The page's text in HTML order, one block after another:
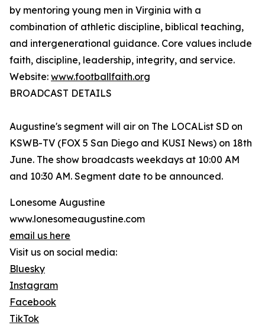
by mentoring young men in Virginia with a
combination of athletic discipline, biblical teaching,
and intergenerational guidance. Core values include
faith, discipline, leadership, integrity, and service.
Website: www.footballfaith.org
BROADCAST DETAILS
Augustine's segment will air on The LOCAList SD on
KSWB-TV (FOX 5 San Diego and KUSI News) on 18th
June. The show broadcasts weekdays at 10:00 AM
and 10:30 AM. Segment date to be announced.
Lonesome Augustine
www.lonesomeaugustine.com
email us here
Visit us on social media:
Bluesky
Instagram
Facebook
TikTok